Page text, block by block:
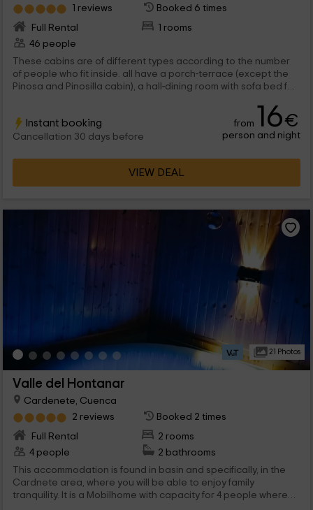
1 reviews
Booked 6 times
Full Rental
1 rooms
46 people
These cabins are of different types according to the number
of people who fit inside. all have a porch-terrace (except the
Pinosa and Pinosilla cabin), a hall-dining room with sofa bed for
are: Cabaña Fuente Noguera. big cabins (there are 4 cabins of
this type). There are 2 bedrooms with bunk for 4 people. Pinosa
has a room with matrimonial bunk beds for 4 people.
Instant booking
Cancellation 30 days before
from 16€
person and night
VIEW DEAL
21 Photos
Valle del Hontanar
Cardenete, Cuenca
2 reviews
Booked 2 times
Full Rental
2 rooms
4 people
2 bathrooms
This accommodation is found in basin and specifically, in the
Cardnete area, where you will be able to enjoy family
tranquility. It is a Mobilhome with capacity for 4 people where